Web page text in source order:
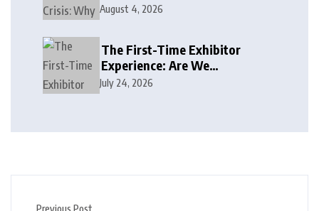
August 4, 2026
The First-Time Exhibitor
Experience: Are We
Welcoming or Intimidating?
July 24, 2026
Previous Post